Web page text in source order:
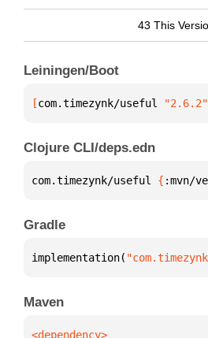
43 This
Leiningen/Boot
[com.timezynk/useful "2.6.2"
Clojure CLI/deps.edn
com.timezynk/useful { :mvn/
Gradle
implementation(
Maven